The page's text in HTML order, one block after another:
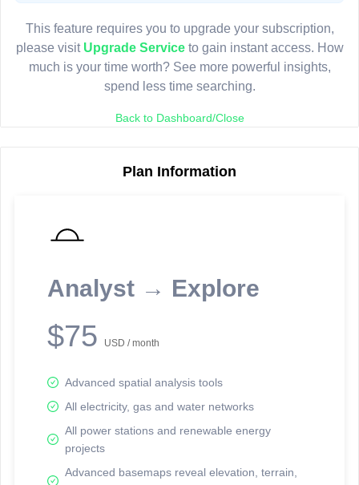
This feature requires you to upgrade your subscription,
please visit Upgrade Serviceto gain instant access. How
much is your time worth? See more powerful insights,
spend less time searching.
Back to Dashboard/Close
Plan Information
Analyst → Explore
$75 USD / month
Advanced spatial analysis tools
All electricity, gas and water networks
All power stations and renewable energy
projects
Advanced basemaps reveal elevation, terrain,
Sign in or upgrade to continue.
reporting information.
Network Map™ Copyright © 2020-2026 - Rosetta Analytics